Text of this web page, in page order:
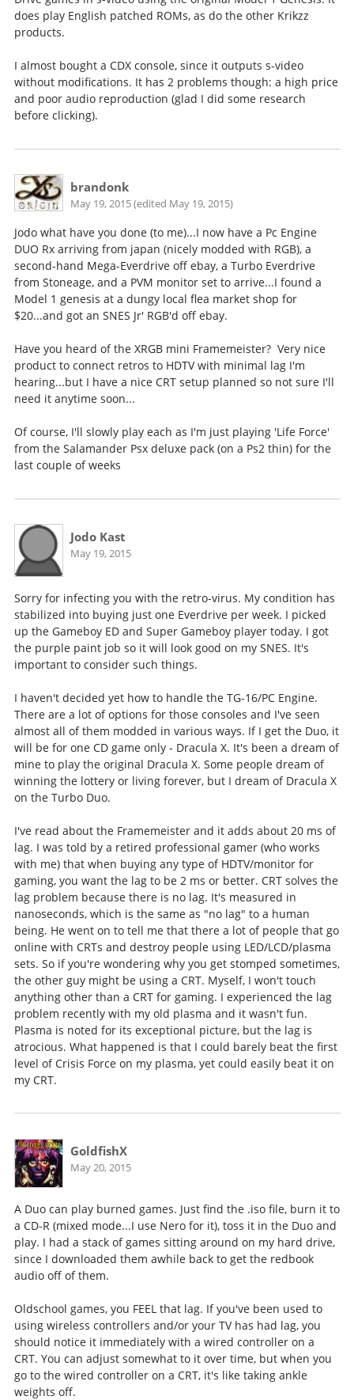
does play English patched ROMs, as do the other Krikzz
products.
I almost bought a CDX console, since it outputs s-video
without modifications. It has 2 problems though: a high price
and poor audio reproduction (glad I did some research
before clicking).
brandonk
May 19, 2015 (edited May 19, 2015)
Jodo what have you done (to me)...I now have a Pc Engine
DUO Rx arriving from japan (nicely modded with RGB), a
second-hand Mega-Everdrive off ebay, a Turbo Everdrive
from Stoneage, and a PVM monitor set to arrive...I found a
Model 1 genesis at a dungy local flea market shop for
$20...and got an SNES Jr' RGB'd off ebay.
Have you heard of the XRGB mini Framemeister? Very nice
product to connect retros to HDTV with minimal lag I'm
hearing...but I have a nice CRT setup planned so not sure I'll
need it anytime soon...
Of course, I'll slowly play each as I'm just playing 'Life Force'
from the Salamander Psx deluxe pack (on a Ps2 thin) for the
last couple of weeks
Jodo Kast
May 19, 2015
Sorry for infecting you with the retro-virus. My condition has
stabilized into buying just one Everdrive per week. I picked
up the Gameboy ED and Super Gameboy player today. I got
the purple paint job so it will look good on my SNES. It's
important to consider such things.
I haven't decided yet how to handle the TG-16/PC Engine.
There are a lot of options for those consoles and I've seen
almost all of them modded in various ways. If I get the Duo, it
will be for one CD game only - Dracula X. It's been a dream of
mine to play the original Dracula X. Some people dream of
winning the lottery or living forever, but I dream of Dracula X
on the Turbo Duo.
I've read about the Framemeister and it adds about 20 ms of
lag. I was told by a retired professional gamer (who works
with me) that when buying any type of HDTV/monitor for
gaming, you want the lag to be 2 ms or better. CRT solves the
lag problem because there is no lag. It's measured in
nanoseconds, which is the same as "no lag" to a human
being. He went on to tell me that there a lot of people that go
online with CRTs and destroy people using LED/LCD/plasma
sets. So if you're wondering why you get stomped sometimes,
the other guy might be using a CRT. Myself, I won't touch
anything other than a CRT for gaming. I experienced the lag
problem recently with my old plasma and it wasn't fun.
Plasma is noted for its exceptional picture, but the lag is
atrocious. What happened is that I could barely beat the first
level of Crisis Force on my plasma, yet could easily beat it on
my CRT.
GoldfishX
May 20, 2015
A Duo can play burned games. Just find the .iso file, burn it to
a CD-R (mixed mode...I use Nero for it), toss it in the Duo and
play. I had a stack of games sitting around on my hard drive,
since I downloaded them awhile back to get the redbook
audio off of them.
Oldschool games, you FEEL that lag. If you've been used to
using wireless controllers and/or your TV has had lag, you
should notice it immediately with a wired controller on a
CRT. You can adjust somewhat to it over time, but when you
go to the wired controller on a CRT, it's like taking ankle
weights off.